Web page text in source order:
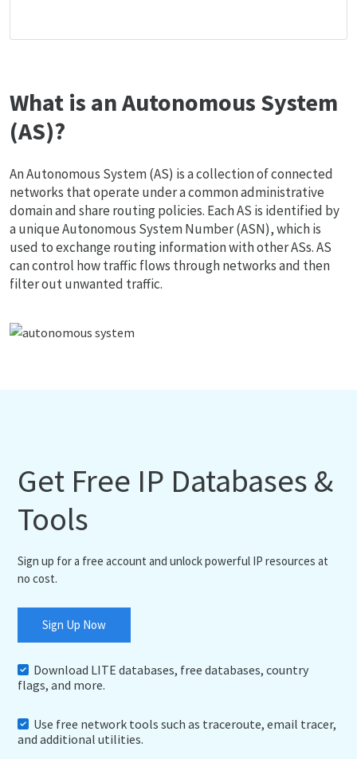
What is an Autonomous System
(AS)?
An Autonomous System (AS) is a collection of connected
networks that operate under a common administrative
domain and share routing policies. Each AS is identified by
a unique Autonomous System Number (ASN), which is
used to exchange routing information with other ASs. AS
can control how traffic flows through networks and then
filter out unwanted traffic.
Get Free IP Databases &
Tools
Sign up for a free account and unlock powerful IP resources at
no cost.
Sign Up Now
Download LITE databases, free databases, country
flags, and more.
Use free network tools such as traceroute, email tracer,
and additional utilities.